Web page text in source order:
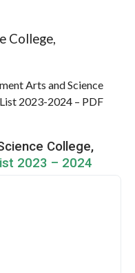
College,
Arts and Science
2023-2024 – PDF
College,
2023 – 2024